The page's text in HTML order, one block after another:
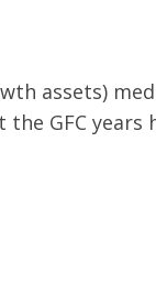
assets)
GFC years